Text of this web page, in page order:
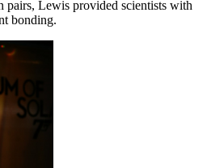
pairs, Lewis provided scientists with
bonding.